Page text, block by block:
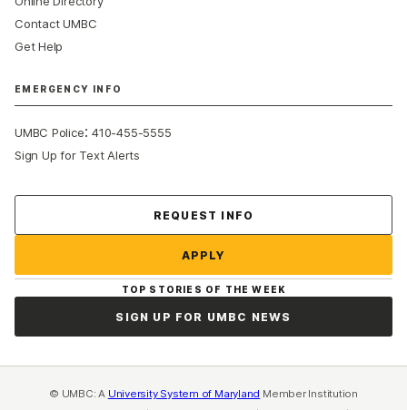
Contact UMBC
Get Help
EMERGENCY INFO
UMBC Police:410-455-5555
Sign Up for Text Alerts
REQUEST INFO
APPLY
TOP STORIES OF THE WEEK
SIGN UP FOR UMBC NEWS
© UMBC: A University System of Maryland Member Institution